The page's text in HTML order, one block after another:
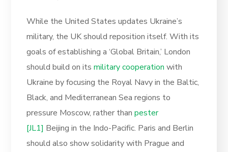
While the United States updates Ukraine’s
military, the UK should reposition itself. With its
goals of establishing a ‘Global Britain,’ London
should build on itsmilitary cooperation with
Ukraine by focusing the Royal Navy in the Baltic,
Black, and Mediterranean Sea regions to
pressure Moscow, rather thanpester
[JL1] Beijing in the Indo-Pacific. Paris and Berlin
should also show solidarity with Prague and